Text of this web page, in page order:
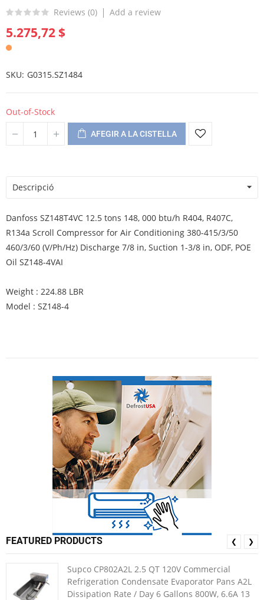
Reviews (0) Add a review
5.275,72 $
SKU G0315.SZ1484
Out-of-Stock
AFEGIR A LA CISTELLA
Descripció
Danfoss SZ148T4VC 12.5 tons 148, 000 btu/h R404, R407C,
R134a Scroll Compressor for Air Conditioning 380-415/3/50
460/3/60 (V/Ph/Hz) Discharge 7/8 in, Suction 1-3/8 in, ODF, POE
Oil SZ148-4VAI
Weight : 224.88 LBR
Model : SZ148-4
FEATURED PRODUCTS
Supco CP802A2L 2.5 QT 120V Commercial
Refrigeration Condensate Evaporator Pans A2L
Dissipation Rate / Day 6 Gallons 800W, 6.6A 13
❮ ❯